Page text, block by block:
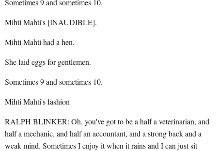
Sometimes 9 and sometimes 10.
Mihti Mahti's [INAUDIBLE].
Mihti Mahti had a hen.
She laid eggs for gentlemen.
Sometimes 9 and sometimes 10.
Mihti Mahti's fashion
RALPH BLINKER: Oh, you've got to be a half a veterinarian, and
half a mechanic, and half an accountant, and a strong back and a
weak mind. Sometimes I enjoy it when it rains and I can just sit